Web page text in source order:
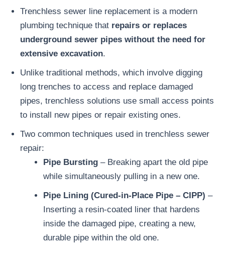
Trenchless sewer line replacement is a modern
plumbing technique that repairs or replaces
underground sewer pipes without the need for
extensive excavation.
Unlike traditional methods, which involve digging
long trenches to access and replace damaged
pipes, trenchless solutions use small access points
to install new pipes or repair existing ones.
Two common techniques used in trenchless sewer
repair:
Pipe Bursting– Breaking apart the old pipe
while simultaneously pulling in a new one.
Pipe Lining (Cured-in-Place Pipe – CIPP) –
Inserting a resin-coated liner that hardens
inside the damaged pipe, creating a new,
durable pipe within the old one.